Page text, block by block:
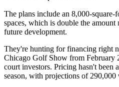
The plans include an 8,000-
spaces, which is double the amount
future development.
They're hunting for financing right
Chicago Golf Show from February
court investors. Pricing hasn't been
season, with projections of 290,000